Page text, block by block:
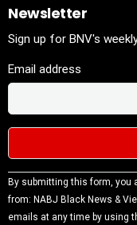
Newsletter
Sign up for BNV's
Email address
Constant
Contact
Use.
By submitting this form,
from: NABJ Black News &
emails at any time by using